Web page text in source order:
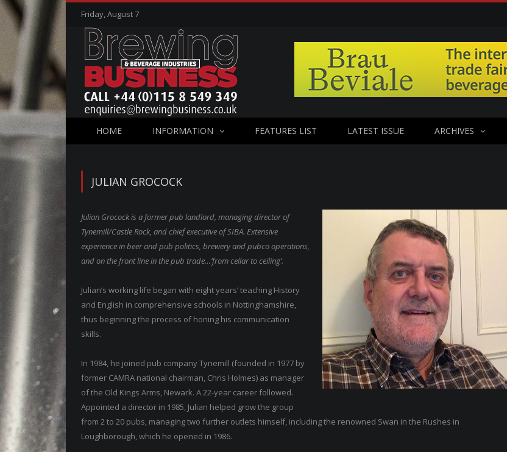
Friday, August 7
HOME INFORMATION FEATURES LIST LATEST ISSUE ARCHIVES
JULIAN GROCOCK
Julian Grocock is a former pub landlord, managing director of
Tynemill/Castle Rock, and chief executive of SIBA. Extensive
experience in beer and pub politics, brewery and pubco operations,
and on the front line in the pub trade…’from cellar to ceiling’.
Julian’s working life began with eight years’ teaching History
and English in comprehensive schools in Nottinghamshire,
thus beginning the process of honing his communication
skills.
In 1984, he joined pub company Tynemill (founded in 1977 by
former CAMRA national chairman, Chris Holmes) as manager
of the Old Kings Arms, Newark. A 22-year career followed.
Appointed a director in 1985, Julian helped grow the group
from 2 to 20 pubs, managing two further outlets himself, including the renowned Swan in the Rushes in
Loughborough, which he opened in 1986.